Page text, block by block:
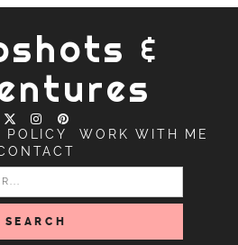
&
POLICY
WORK WITH ME
SEARCH